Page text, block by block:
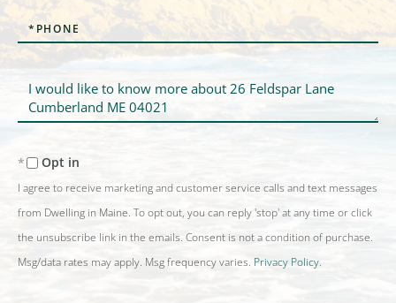
Phone
Questions
or
Comments?
Opt in
I agree to receive marketing and customer service calls and text messages
from Dwelling in Maine. To opt out, you can reply 'stop' at any time or click
the unsubscribe link in the emails. Consent is not a condition of purchase.
Msg/data rates may apply. Msg frequency varies. Privacy Policy.